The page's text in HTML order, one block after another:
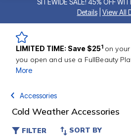
SITEWIDE SALE! 45% OFF
Details
View All
LIMITED TIME: Save $251 on
you open and use a FullBeauty
More
Accessories
Cold Weather Accessories
FILTER SORT BY